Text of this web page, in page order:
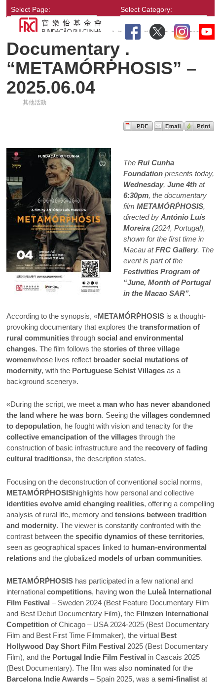
Select Page: Select Category:
Documentary .
“METAMÓRṖHOSIS” –
2025.06.04
其他活動
The Rui Cunha
Foundationpresents today,
Wednesday, June 4that
6:30pm, the documentary
film METAMÓRṖHOSIS,
directed by António Luís
Moreira(2024, Portugal),
shown for the first time in
Macau atFRC Gallery. The
event is part of the
Festivities Program of
“June, Month of Portugal
in the Macao SAR”.
According to the synopsis, «METAMÓRṖHOSIS is a thought-
provoking documentary that explores thetransformation of
rural communities throughsocial and environmental
changes. The film follows thestories of three village
womenwhose lives reflect broader social mutations of
modernity, with the Portuguese Schist Villages as a
background scenery».
«During the script, we meet a man who has never abandoned
the land where he was born. Seeing thevillages condemned
to depopulation, he fought with vision and tenacity for the
collective emancipation of the villages through the
construction of basic infrastructure and the recovery of fading
cultural traditions», the description states.
Focusing on the deconstruction of conventional social norms,
METAMÓRṖHOSIShighlights how personal and collective
identities evolve amid changing realities, offering a compelling
analysis of rural life, memory andtensions between tradition
and modernity. The viewer is constantly confronted with the
contrast between thespecific dynamics of these territories,
seen as geographical spaces linked to human-environmental
relations and the globalized models of urban communities.
METAMÓRṖHOSIS has participated in a few national and
internationalcompetitions, havingwon the Luleå International
Film Festival – Sweden 2024 (Best Feature Documentary Film
and Best Debut Documentary Film), the Filmzen International
Competition of Chicago – USA 2024-2025 (Best Documentary
Film and Best First Time Filmmaker), the virtual Best
Hollywood Day Short Film Festival 2025 (Best Documentary
Film), and the Portugal Indie Film Festival in Cascais 2025
(Best Documentary). The film was also nominated for the
Barcelona Indie Awards – Spain 2025, was asemi-finalist at